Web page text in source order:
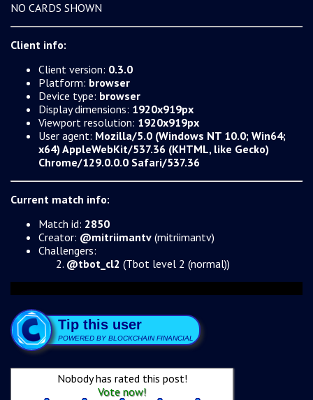
NO CARDS SHOWN
Client info:
Client version: 0.3.0
Platform: browser
Device type: browser
Display dimensions: 1920x919px
Viewport resolution: 1920x919px
User agent: Mozilla/5.0 (Windows NT 10.0; Win64;
x64) AppleWebKit/537.36 (KHTML, like Gecko)
Chrome/129.0.0.0 Safari/537.36
Current match info:
Match id: 2850
Creator: @mitriimantv (mitriimantv)
Challengers:
@tbot_cl2 (Tbot level 2 (normal))
Tip this user
POWERED BY BLOCKCHAIN FINANCIAL
Nobody has rated this post!
Vote now!